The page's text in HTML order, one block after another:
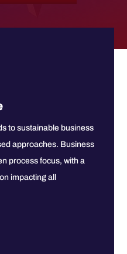
to sustainable business
approaches. Business
process focus, with a
impacting all